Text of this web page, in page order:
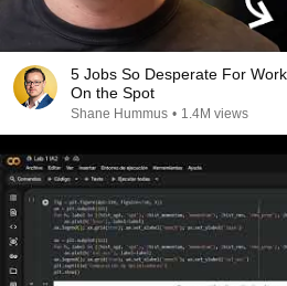
5 Jobs So Desperate For
On the Spot
Shane Hummus • 1.4M views